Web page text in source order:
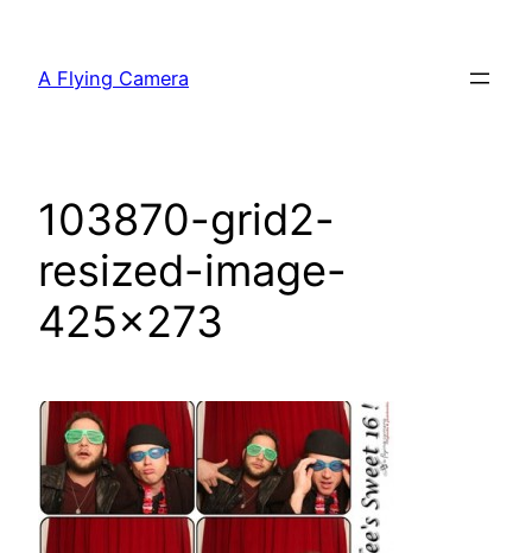
content
A Flying Camera
103870-grid2-
resized-image-
425×273